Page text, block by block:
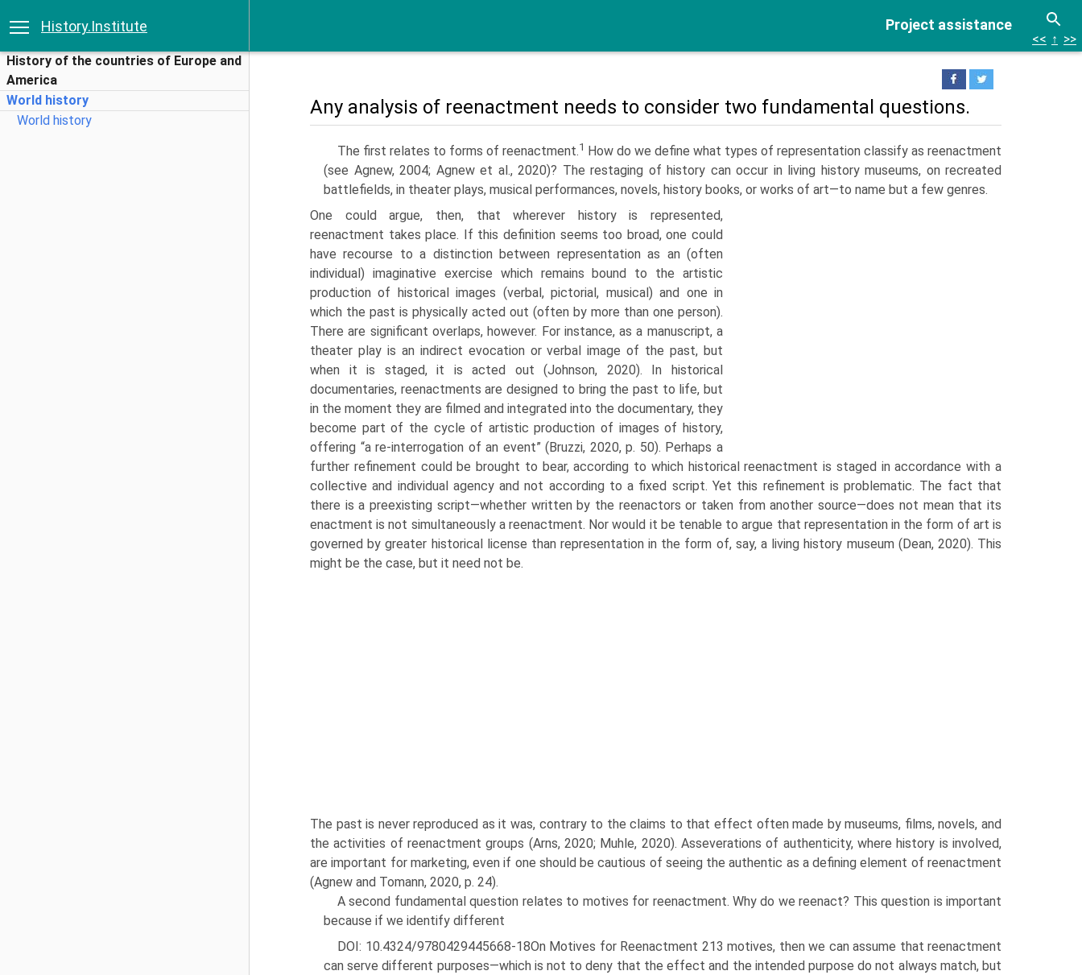
Project assistance
History.Institute
History of the countries of Europe and
America
World history
World history
<< ↑ >>
Any analysis of reenactment needs to consider two fundamental questions.
The first relates to forms of reenactment.1 How do we define what types of representation classify as reenactment
(see Agnew, 2004; Agnew et al., 2020)? The restaging of history can occur in living history museums, on recreated
battlefields, in theater plays, musical performances, novels, history books, or works of art—to name but a few genres.
One could argue, then, that wherever history is represented,
reenactment takes place. If this definition seems too broad, one could
have recourse to a distinction between representation as an (often
individual) imaginative exercise which remains bound to the artistic
production of historical images (verbal, pictorial, musical) and one in
which the past is physically acted out (often by more than one person).
There are sig­nificant overlaps, however. For instance, as a manuscript, a
theater play is an indirect evocation or verbal image of the past, but
when it is staged, it is acted out (Johnson, 2020). In historical
documentaries, reenactments are designed to bring the past to life, but
in the moment they are filmed and integrated into the documentary, they
become part of the cycle of artistic production of images of history,
offering “a re-interrogation of an event” (Bruzzi, 2020, p. 50). Perhaps a
further refinement could be brought to bear, according to which historical reenactment is staged in accordance with a
collective and individual agency and not according to a fixed script. Yet this refinement is problematic. The fact that
there is a preexisting script—whether written by the reenactors or taken from another source—does not mean that its
enact­ment is not simultaneously a reenactment. Nor would it be tenable to argue that representation in the form of art is
governed by greater historical license than representation in the form of, say, a living history museum (Dean, 2020). This
might be the case, but it need not be.
The past is never reproduced as it was, contrary to the claims to that effect often made by museums, films, novels, and
the activities of reenactment groups (Arns, 2020; Muhle, 2020). Asseverations of authenticity, where history is involved,
are important for marketing, even if one should be cautious of seeing the authentic as a defining element of reenactment
(Agnew and Tomann, 2020, p. 24).
A second fundamental question relates to motives for reenactment. Why do we reenact? This question is important
because if we identify different
DOI: 10.4324/9780429445668-18On Motives for Reenactment 213 motives, then we can assume that reenactment
can serve different pur­poses—which is not to deny that the effect and the intended purpose do not always match, but